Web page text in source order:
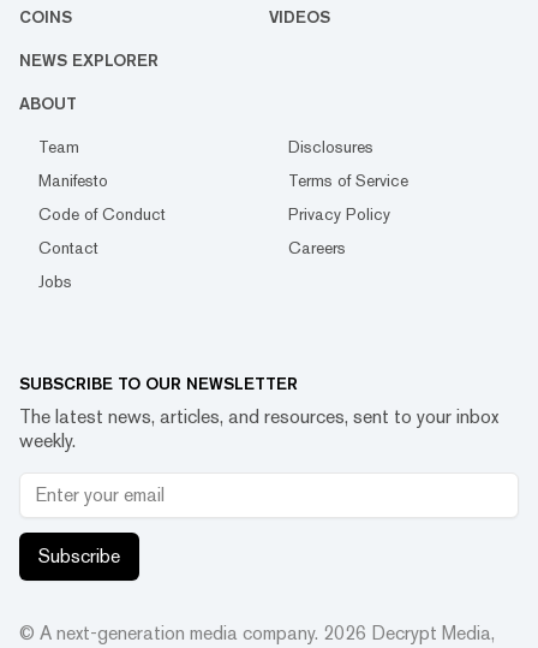
COINS VIDEOS
NEWS EXPLORER
ABOUT
Team
Disclosures
Manifesto
Terms of Service
Code of Conduct
Privacy Policy
Contact
Careers
Jobs
SUBSCRIBE TO OUR NEWSLETTER
The latest news, articles, and resources, sent to your inbox
weekly.
Subscribe
© A next-generation media company. 2026 Decrypt Media,